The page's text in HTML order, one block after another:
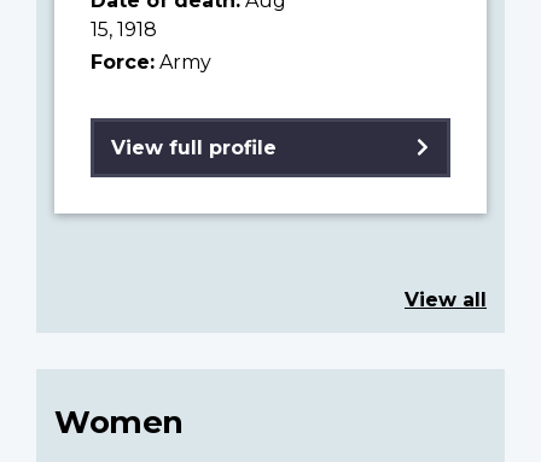
15, 1918
Force: Army
View full profile
View all
Women